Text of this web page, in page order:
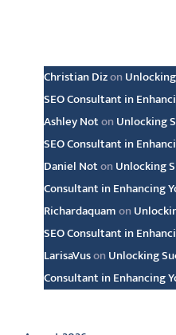
Christian Dizon
SEO Consultant in
Ashley Noton Unlocking
SEO Consultant in
Daniel Noton Unlocking
Consultant in Enhancing
Richardaquamon
SEO Consultant in
LarisaVuson Unlocking
Consultant in Enhancing
Archive